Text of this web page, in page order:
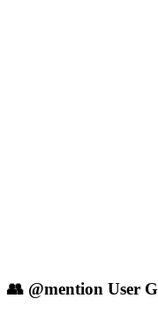
👥 @mention User